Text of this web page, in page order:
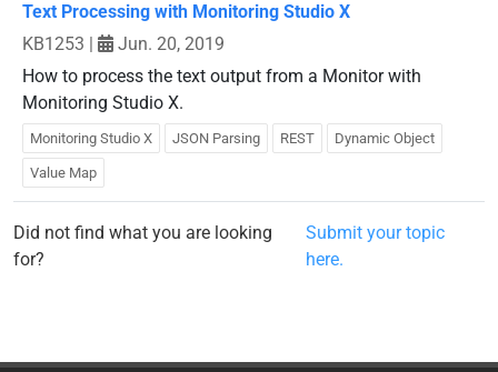
Text Processing with Monitoring Studio X
KB1253 |
Jun. 20, 2019
How to process the text output from a Monitor with
Monitoring Studio X.
Monitoring Studio X JSON Parsing REST Dynamic Object
Value Map
Did not find what you are looking
for?
Submit your topic
here.